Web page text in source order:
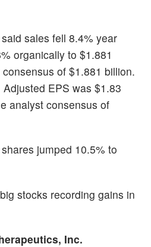
sales fell 8.4% year
organically to $1.881
of $1.881 billion.
EPS was $1.83
analyst consensus of
jumped 10.5% to
stocks recording gains in
Inc.